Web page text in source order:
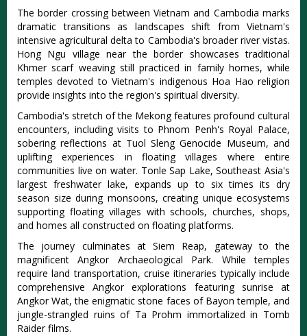
The border crossing between Vietnam and Cambodia marks
dramatic transitions as landscapes shift from Vietnam's
intensive agricultural delta to Cambodia's broader river vistas.
Hong Ngu village near the border showcases traditional
Khmer scarf weaving still practiced in family homes, while
temples devoted to Vietnam's indigenous Hoa Hao religion
provide insights into the region's spiritual diversity.
Cambodia's stretch of the Mekong features profound cultural
encounters, including visits to Phnom Penh's Royal Palace,
sobering reflections at Tuol Sleng Genocide Museum, and
uplifting experiences in floating villages where entire
communities live on water. Tonle Sap Lake, Southeast Asia's
largest freshwater lake, expands up to six times its dry
season size during monsoons, creating unique ecosystems
supporting floating villages with schools, churches, shops,
and homes all constructed on floating platforms.
The journey culminates at Siem Reap, gateway to the
magnificent Angkor Archaeological Park. While temples
require land transportation, cruise itineraries typically include
comprehensive Angkor explorations featuring sunrise at
Angkor Wat, the enigmatic stone faces of Bayon temple, and
jungle-strangled ruins of Ta Prohm immortalized in Tomb
Raider films.